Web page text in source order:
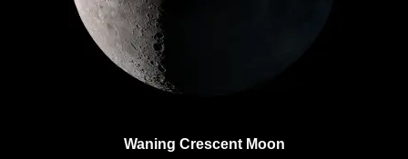
Waning Crescent Moon